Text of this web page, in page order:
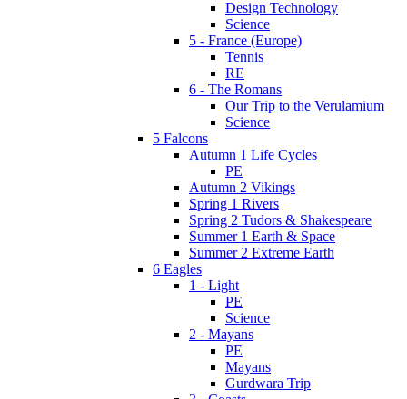
Design Technology
Science
5 - France (Europe)
Tennis
RE
6 - The Romans
Our Trip to the Verulamium
Science
5 Falcons
Autumn 1 Life Cycles
PE
Autumn 2 Vikings
Spring 1 Rivers
Spring 2 Tudors & Shakespeare
Summer 1 Earth & Space
Summer 2 Extreme Earth
6 Eagles
1 - Light
PE
Science
2 - Mayans
PE
Mayans
Gurdwara Trip